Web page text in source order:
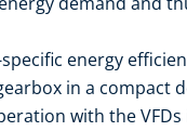
energy
in a compact
with the